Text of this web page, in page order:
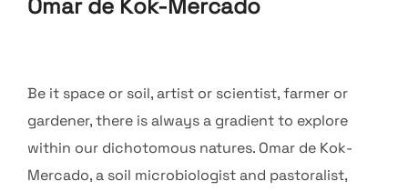
Omar de Kok-Mercado
Be it space or soil, artist or scientist, farmer or
gardener, there is always a gradient to explore
within our dichotomous natures. Omar de Kok-
Mercado, a soil microbiologist and pastoralist,